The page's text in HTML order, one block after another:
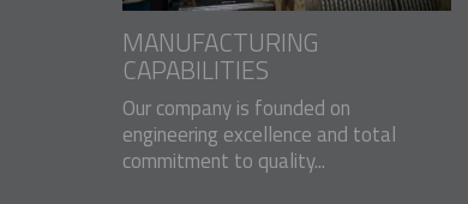
MANUFACTURING
CAPABILITIES
Our company is founded on
engineering excellence and total
commitment to quality...